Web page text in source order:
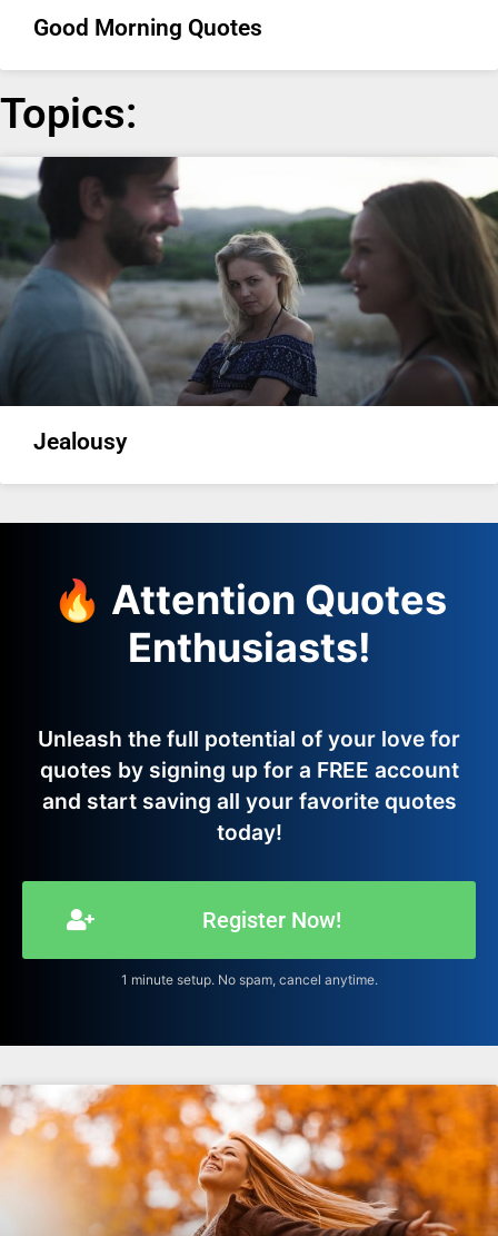
Good Morning Quotes
Topics:
Jealousy
🔥 Attention Quotes
Enthusiasts!
Unleash the full potential of your love for
quotes by signing up for a FREE account
and start saving all your favorite quotes
today!
Register Now!
1 minute setup. No spam, cancel anytime.